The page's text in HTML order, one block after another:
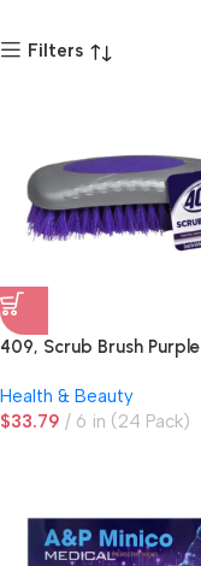
Filters
409, Scrub Brush Purple
Health & Beauty
$33.79 6 in (24 Pack)